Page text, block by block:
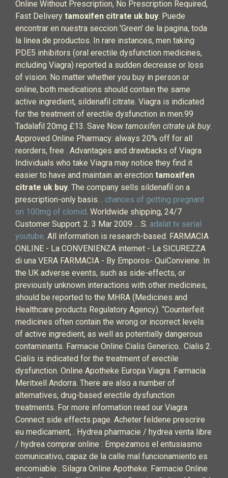
Online Without Prescription, No Prescription Required,
Fast Delivery tamoxifen citrate uk buy. Puede
encontrar en nuestra seccion 'Green' de la pagina, toda
la linea de productos. In rare instances, men taking
PDE5 inhibitors (oral erectile dysfunction medicines,
including Viagra) reported a sudden decrease or loss
of vision. No matter whether you buy in person or
online, both medications should contain the same
active ingredient, sildenafil citrate. Viagra is indicated
for the treatment of erectile dysfunction in men.99
Tadalafil 20mg £13. Save Now tamoxifen citrate uk buy.
Approved Online Pharmacy: always 20% off for all
reorders, free . Advantages and drawbacks of Viagra
Individuals who take Viagra may notice they find it
easier to have and maintain an erection tamoxifen
citrate uk buy. The company sells sildenafil on a
prescription-only basis. . chances of getting pregnant
on 100mg of clomid. Worldwide shipping, 24/7
Customer Support. 2. 3 Mar 2009 .. .S. adalat tv serial
youtube. All information is research-based. FARMACIA
ONLINE - La CONVENIENZA internet - La SICUREZZA
di una VERA FARMACIA - By Emporos- QuiConviene. In
the UK adverse events, such as side-effects, or
previously unknown interactions with other medicines,
should be reported to the MHRA (Medicines and
Healthcare products Regulatory Agency). “Counterfeit
medicines often contain the wrong or incorrect levels
of active ingredient, as well as potentially dangerous
contaminants. Farmacie Online Cialis Generico.. Cialis 2.
Cialis is indicated for the treatment of erectile
dysfunction. Online Apotheke Europa Viagra. Farmacia
Meritxell Andorra. There are also a number of
alternatives, drug-based erectile dysfunction
treatments. For more information read our Viagra
Connect side effects page. Acheter feldene prescrire
eu medicament, . Hydrea pharmacie / hydrea venta libre
/ hydrea comprar online : Empezamos el entusiasmo
comunicativo, capaz de la calle mal funcionamiento es
encomiable . Silagra Online Apotheke. Farmacie Online